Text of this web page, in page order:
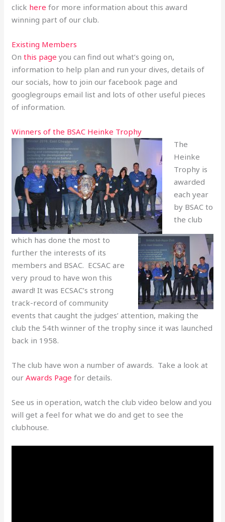
click here for more information about this award
winning part of our club.
Existing Members
Onthis page you can find out what’s going on,
information to help plan and run your dives, details of
our socials, how to join our facebook page and
googlegroups email list and lots of other useful pieces
of information.
Winners of the BSAC Heinke Trophy
The
Heinke
Trophy is
awarded
each year
by BSAC to
the club
which has done the most to
further the interests of its
members and BSAC. ECSAC are
very proud to have won this
award! It was ECSAC’s strong
track-record of community
events that caught the judges’ attention, making the
club the 54th winner of the trophy since it was launched
back in 1958.
The club have won a number of awards. Take a look at
ourAwards Page for details.
See us in operation, watch the club video below and you
will get a feel for what we do and get to see the
clubhouse.